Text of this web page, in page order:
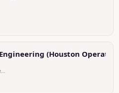
(Houston
KBR Tower, USA, Houston, 601 Jefferson Street, Texas